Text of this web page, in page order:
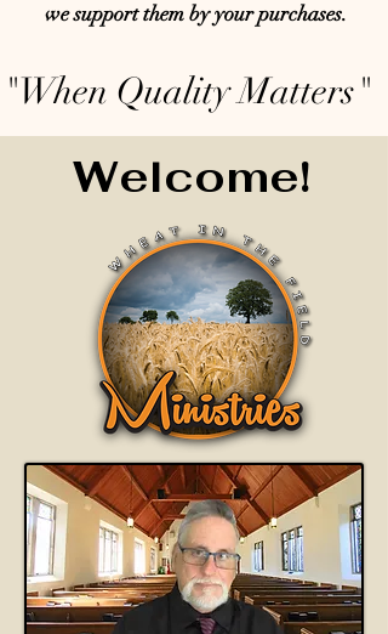
we support them by your purchases.
"When Quality Matters"
Welcome!